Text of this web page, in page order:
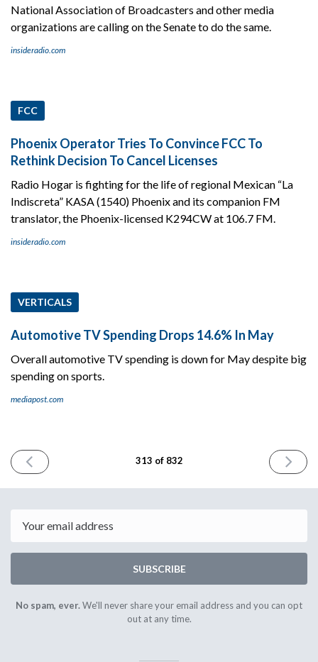
National Association of Broadcasters and other media
organizations are calling on the Senate to do the same.
insideradio.com
FCC
Phoenix Operator Tries To Convince FCC To
Rethink Decision To Cancel Licenses
Radio Hogar is fighting for the life of regional Mexican “La
Indiscreta” KASA (1540) Phoenix and its companion FM
translator, the Phoenix-licensed K294CW at 106.7 FM.
insideradio.com
VERTICALS
Automotive TV Spending Drops 14.6% In May
Overall automotive TV spending is down for May despite big
spending on sports.
mediapost.com
PREVIOUS
ISSUE
2024
313 of 832
NEXT
ISSUE
2024
SUBSCRIBE
No spam, ever.We'll never share your email address and you can opt
out at any time.